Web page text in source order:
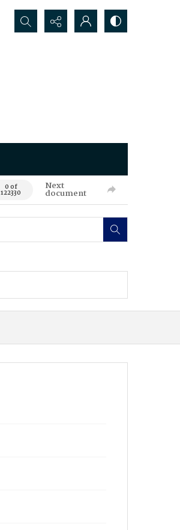
Search...
0 of
122330
Next
document